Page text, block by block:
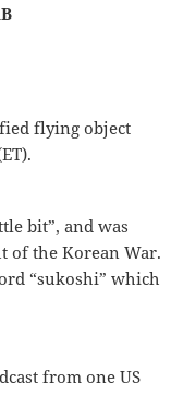
flying object
bit”, and was
of the Korean War.
“sukoshi” which
from one US